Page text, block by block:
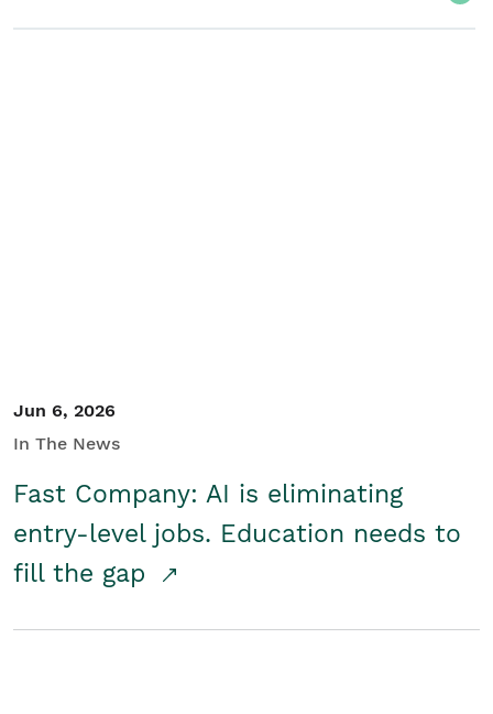
Jun 6, 2026
In The News
Fast Company: AI is eliminating
entry-level jobs. Education needs to
fill the gap